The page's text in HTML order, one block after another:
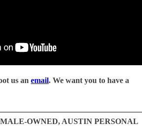
us an email. We want you to have a
OWNED, AUSTIN PERSONAL